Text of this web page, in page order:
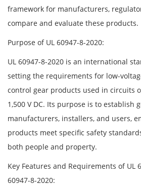
framework for manufacturers,
compare and evaluate these products.
Purpose of UL 60947-8-2020:
UL 60947-8-2020 is an international
setting the requirements for low-
control gear products used in circuits
1,500 V DC. Its purpose is to establish
manufacturers, installers, and users,
products meet specific safety
both people and property.
Key Features and Requirements of UL
60947-8-2020: